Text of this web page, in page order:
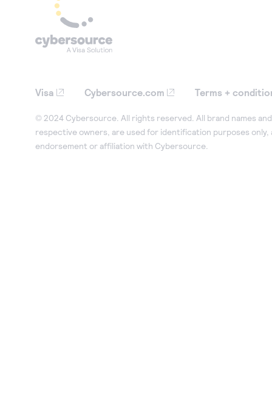
Visa Cybersource.com Terms +
© 2024 Cybersource. All rights reserved. All brand names
respective owners, are used for identification purposes only,
endorsement or affiliation with Cybersource.